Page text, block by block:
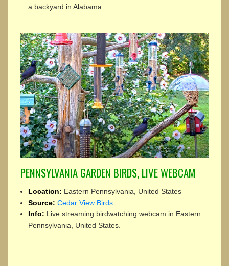
a backyard in Alabama.
PENNSYLVANIA GARDEN BIRDS, LIVE WEBCAM
Location: Eastern Pennsylvania, United States
Source: Cedar View Birds
Info: Live streaming birdwatching webcam in Eastern
Pennsylvania, United States.